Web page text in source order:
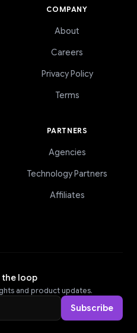
COMPANY
About
Careers
Privacy Policy
Terms
PARTNERS
Agencies
Technology Partners
Affiliates
the loop
and product updates.
Subscribe